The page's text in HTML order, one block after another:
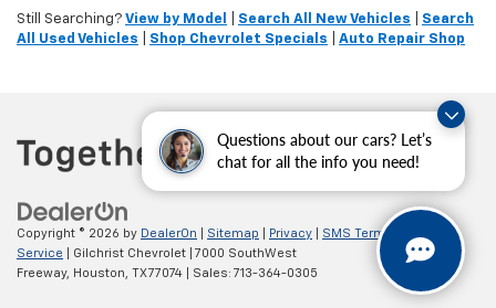
Questions about our cars? Let’s
chat for all the info you need!
Still Searching? View by Model Search All New Vehicles
Search
All Used Vehicles
Shop Chevrolet Specials Auto Repair Shop
Copyright © 2026 by DealerOn Sitemap Privacy
SMS Terms of
Service | Gilchrist Chevrolet
7000 SouthWest
Freeway,
Houston, TX77074 | Sales: 713-364-0305